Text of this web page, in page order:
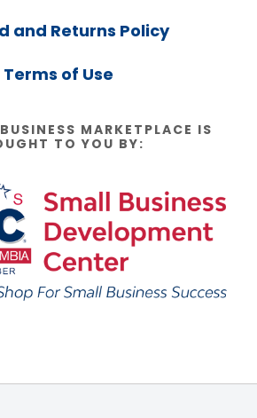
and Returns Policy
Terms of Use
MARKETPLACE IS
TO YOU BY: